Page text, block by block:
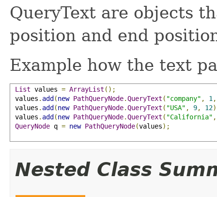
QueryText are objects
position and end
Example how the text
List values = ArrayList ();
values . add(new PathQueryNode.QueryText ( "company" , 1 ,
values . add(new PathQueryNode.QueryText ( "USA" , 9, 12
values . add(new PathQueryNode.QueryText ( "California" ,
QueryNode q = new PathQueryNode(values);
Nested Class